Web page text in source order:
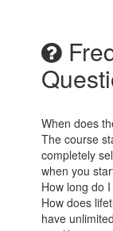
When does
The course
completely
when you
How long do
How does
have